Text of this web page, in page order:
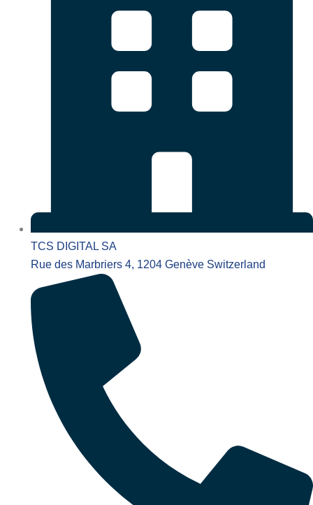
TCS DIGITAL SA
Rue des Marbriers 4, 1204 Genève Switzerland